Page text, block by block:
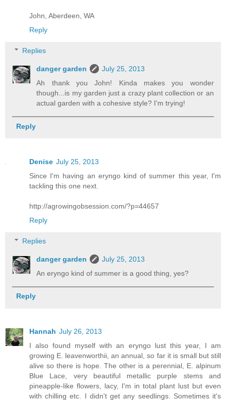
John, Aberdeen, WA
Reply
Replies
danger garden
July 25, 2013
Ah thank you John! Kinda makes you wonder
though...is my garden just a crazy plant collection or an
actual garden with a cohesive style? I'm trying!
Reply
Denise July 25, 2013
Since I'm having an eryngo kind of summer this year, I'm
tackling this one next.
http://agrowingobsession.com/?p=44657
Reply
Replies
danger garden
July 25, 2013
An eryngo kind of summer is a good thing, yes?
Reply
Hannah July 26, 2013
I also found myself with an eryngo lust this year, I am
growing E. leavenworthii, an annual, so far it is small but still
alive so there is hope. The other is a perennial, E. alpinum
Blue Lace, very beautiful metallic purple stems and
pineapple-like flowers, lacy, I'm in total plant lust but even
with chilling etc. I didn't get any seedlings. Sometimes it's